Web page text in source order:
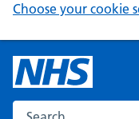
Choose your cookie
Search the NHS